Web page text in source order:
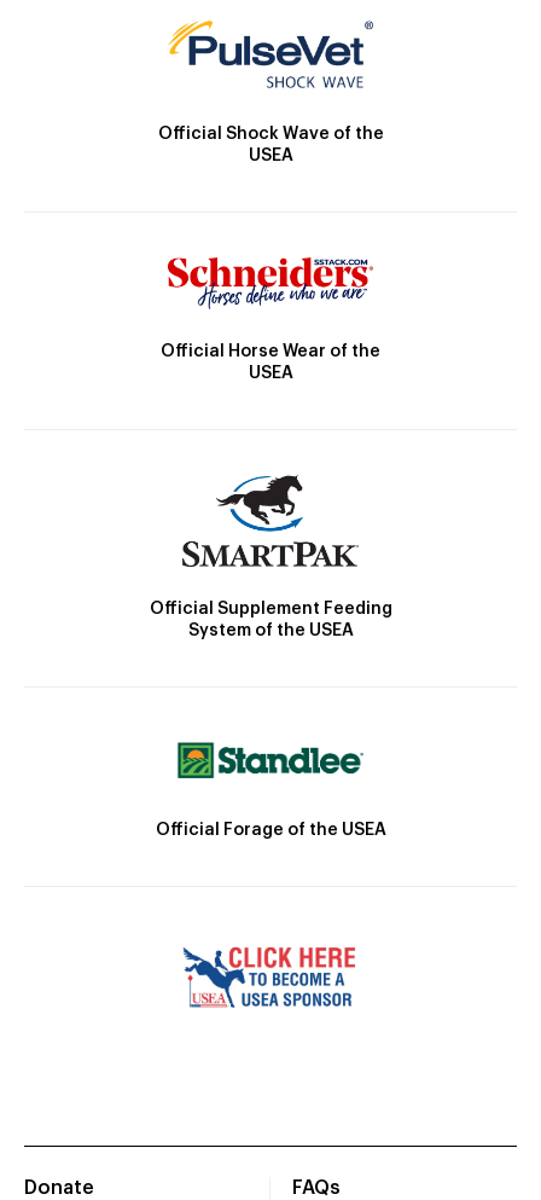
Official Shock Wave of the
USEA
Official Horse Wear of the
USEA
Official Supplement Feeding
System of the USEA
Official Forage of the USEA
Donate
FAQs